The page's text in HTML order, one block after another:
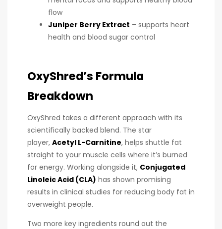
flow
Juniper Berry Extract – supports heart
health and blood sugar control
OxyShred’s Formula
Breakdown
OxyShred takes a different approach with its
scientifically backed blend. The star
player, Acetyl L-Carnitine, helps shuttle fat
straight to your muscle cells where it’s burned
for energy. Working alongside it, Conjugated
Linoleic Acid (CLA) has shown promising
results in clinical studies for reducing body fat in
overweight people.
Two more key ingredients round out the